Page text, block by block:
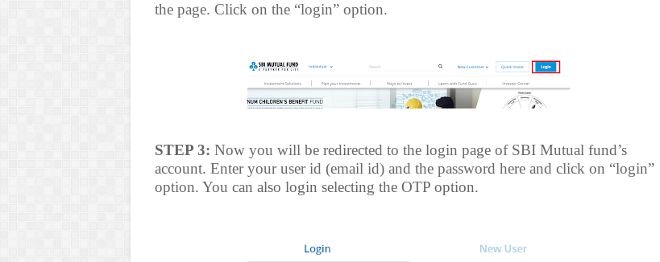
the page. Click on the “login” option.
STEP 3: Now you will be redirected to the login page of SBI Mutual fund’s
account. Enter your user id (email id) and the password here and click on “login”
option. You can also login selecting the OTP option.